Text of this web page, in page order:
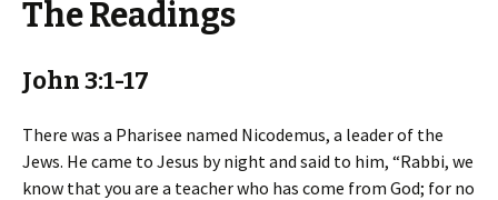
The Readings
John 3:1-17
There was a Pharisee named Nicodemus, a leader of the
Jews. He came to Jesus by night and said to him, “Rabbi, we
know that you are a teacher who has come from God; for no